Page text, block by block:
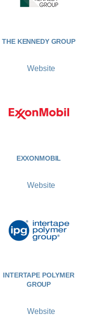
THE KENNEDY GROUP
Website
EXXONMOBIL
Website
INTERTAPE POLYMER
GROUP
Website